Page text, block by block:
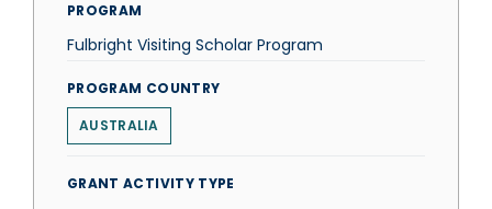
PROGRAM
Fulbright Visiting Scholar Program
PROGRAM COUNTRY
AUSTRALIA
GRANT ACTIVITY TYPE